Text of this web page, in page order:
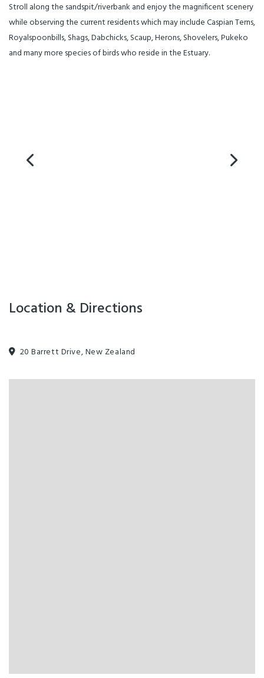
Stroll along the sandspit/riverbank and enjoy the magnificent scenery
while observing the current residents which may include Caspian Terns,
Royalspoonbills, Shags, Dabchicks, Scaup, Herons, Shovelers, Pukeko
and many more species of birds who reside in the Estuary.
Location & Directions
20 Barrett Drive, New Zealand